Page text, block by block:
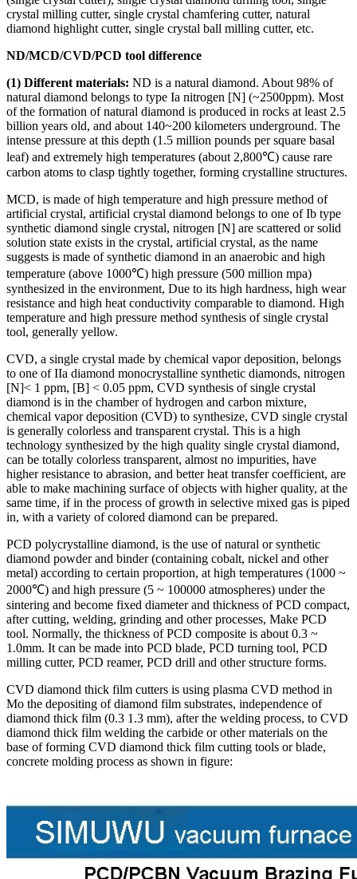
crystal milling cutter, single crystal chamfering cutter, natural
diamond highlight cutter, single crystal ball milling cutter, etc.
ND/MCD/CVD/PCD tool difference
(1) Different materials: ND is a natural diamond. About 98% of
natural diamond belongs to type Ia nitrogen [N] (~2500ppm). Most
of the formation of natural diamond is produced in rocks at least 2.5
billion years old, and about 140~200 kilometers underground. The
intense pressure at this depth (1.5 million pounds per square basal
leaf) and extremely high temperatures (about 2,800℃) cause rare
carbon atoms to clasp tightly together, forming crystalline structures.
MCD, is made of high temperature and high pressure method of
artificial crystal, artificial crystal diamond belongs to one of Ib type
synthetic diamond single crystal, nitrogen [N] are scattered or solid
solution state exists in the crystal, artificial crystal, as the name
suggests is made of synthetic diamond in an anaerobic and high
temperature (above 1000℃) high pressure (500 million mpa)
synthesized in the environment, Due to its high hardness, high wear
resistance and high heat conductivity comparable to diamond. High
temperature and high pressure method synthesis of single crystal
tool, generally yellow.
CVD, a single crystal made by chemical vapor deposition, belongs
to one of IIa diamond monocrystalline synthetic diamonds, nitrogen
[N]< 1 ppm, [B] < 0.05 ppm, CVD synthesis of single crystal
diamond is in the chamber of hydrogen and carbon mixture,
chemical vapor deposition (CVD) to synthesize, CVD single crystal
is generally colorless and transparent crystal. This is a high
technology synthesized by the high quality single crystal diamond,
can be totally colorless transparent, almost no impurities, have
higher resistance to abrasion, and better heat transfer coefficient, are
able to make machining surface of objects with higher quality, at the
same time, if in the process of growth in selective mixed gas is piped
in, with a variety of colored diamond can be prepared.
PCD polycrystalline diamond, is the use of natural or synthetic
diamond powder and binder (containing cobalt, nickel and other
metal) according to certain proportion, at high temperatures (1000 ~
2000℃) and high pressure (5 ~ 100000 atmospheres) under the
sintering and become fixed diameter and thickness of PCD compact,
after cutting, welding, grinding and other processes, Make PCD
tool. Normally, the thickness of PCD composite is about 0.3 ~
1.0mm. It can be made into PCD blade, PCD turning tool, PCD
milling cutter, PCD reamer, PCD drill and other structure forms.
CVD diamond thick film cutters is using plasma CVD method in
Mo the depositing of diamond film substrates, independence of
diamond thick film (0.3 1.3 mm), after the welding process, to CVD
diamond thick film welding the carbide or other materials on the
base of forming CVD diamond thick film cutting tools or blade,
concrete molding process as shown in figure: